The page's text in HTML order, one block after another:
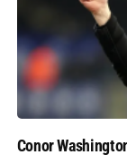
Conor